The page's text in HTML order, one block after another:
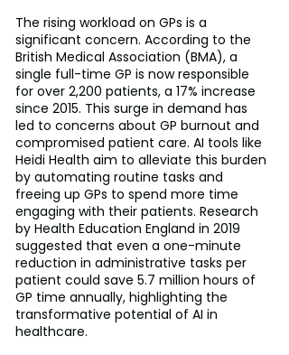
The rising workload on GPs is a
significant concern. According to the
British Medical Association (BMA), a
single full-time GP is now responsible
for over 2,200 patients, a 17% increase
since 2015. This surge in demand has
led to concerns about GP burnout and
compromised patient care. AI tools like
Heidi Health aim to alleviate this burden
by automating routine tasks and
freeing up GPs to spend more time
engaging with their patients. Research
by Health Education England in 2019
suggested that even a one-minute
reduction in administrative tasks per
patient could save 5.7 million hours of
GP time annually, highlighting the
transformative potential of AI in
healthcare.